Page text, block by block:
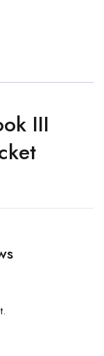
III